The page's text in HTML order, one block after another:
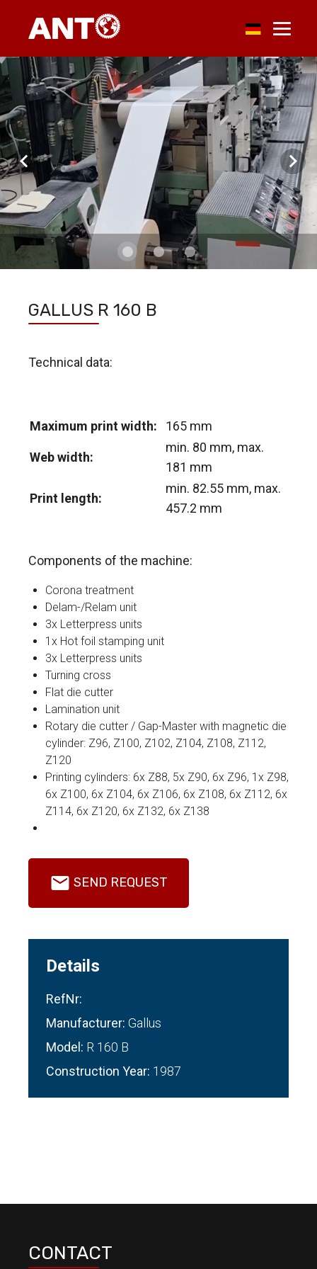
GALLUS R 160 B
Technical data:
Maximum print width: 165 mm
Web width:
min. 80 mm, max.
181 mm
Print length:
min. 82.55 mm, max.
457.2 mm
Components of the machine:
Corona treatment
Delam-/Relam unit
3x Letterpress units
1x Hot foil stamping unit
3x Letterpress units
Turning cross
Flat die cutter
Lamination unit
Rotary die cutter / Gap-Master with magnetic die
cylinder: Z96, Z100, Z102, Z104, Z108, Z112,
Z120
Printing cylinders: 6x Z88, 5x Z90, 6x Z96, 1x Z98,
6x Z100, 6x Z104, 6x Z106, 6x Z108, 6x Z112, 6x
Z114, 6x Z120, 6x Z132, 6x Z138
SEND REQUEST
Details
RefNr:
Manufacturer: Gallus
Model: R 160 B
Construction Year: 1987
CONTACT